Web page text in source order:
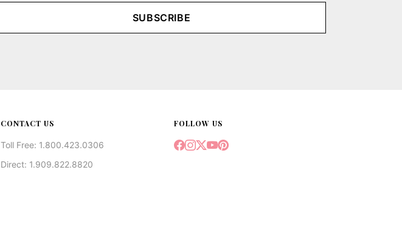
SUBSCRIBE
CONTACT US
Toll Free: 1.800.423.0306
Direct: 1.909.822.8820
FOLLOW US